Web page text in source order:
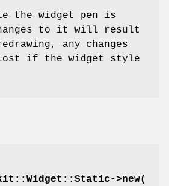
the widget pen is
to it will result
any changes
if the widget style
>new(